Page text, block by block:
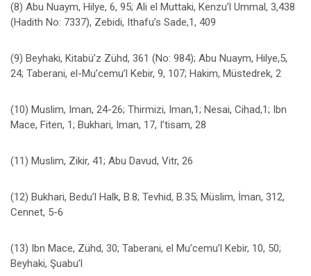
(8) Abu Nuaym, Hilye, 6, 95; Ali el Muttaki, Kenzu’l Ummal, 3,438
(Hadith No: 7337), Zebidi, Ithafu’s Sade,1, 409
(9) Beyhaki, Kitabü’z Zühd, 361 (No: 984); Abu Nuaym, Hilye,5,
24; Taberani, el-Mu’cemu’l Kebir, 9, 107; Hakim, Müstedrek, 2
(10) Muslim, Iman, 24-26; Thirmizi, Iman,1; Nesai, Cihad,1; Ibn
Mace, Fiten, 1; Bukhari, Iman, 17, I’tisam, 28
(11) Muslim, Zikir, 41; Abu Davud, Vitr, 26
(12) Bukhari, Bedu’l Halk, B.8; Tevhid, B.35; Müslim, İman, 312,
Cennet, 5-6
(13) Ibn Mace, Zühd, 30; Taberani, el Mu’cemu’l Kebir, 10, 50;
Beyhaki, Şuabu’l